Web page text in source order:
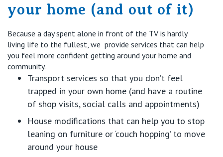
your home (and out of it)
Because a day spent alone in front of the TV is hardly
living life to the fullest, we provide services that can help
you feel more confident getting around your home and
community.
Transport services so that you don’t feel
trapped in your own home (and have a routine
of shop visits, social calls and appointments)
House modifications that can help you to stop
leaning on furniture or ‘couch hopping’ to move
around your house